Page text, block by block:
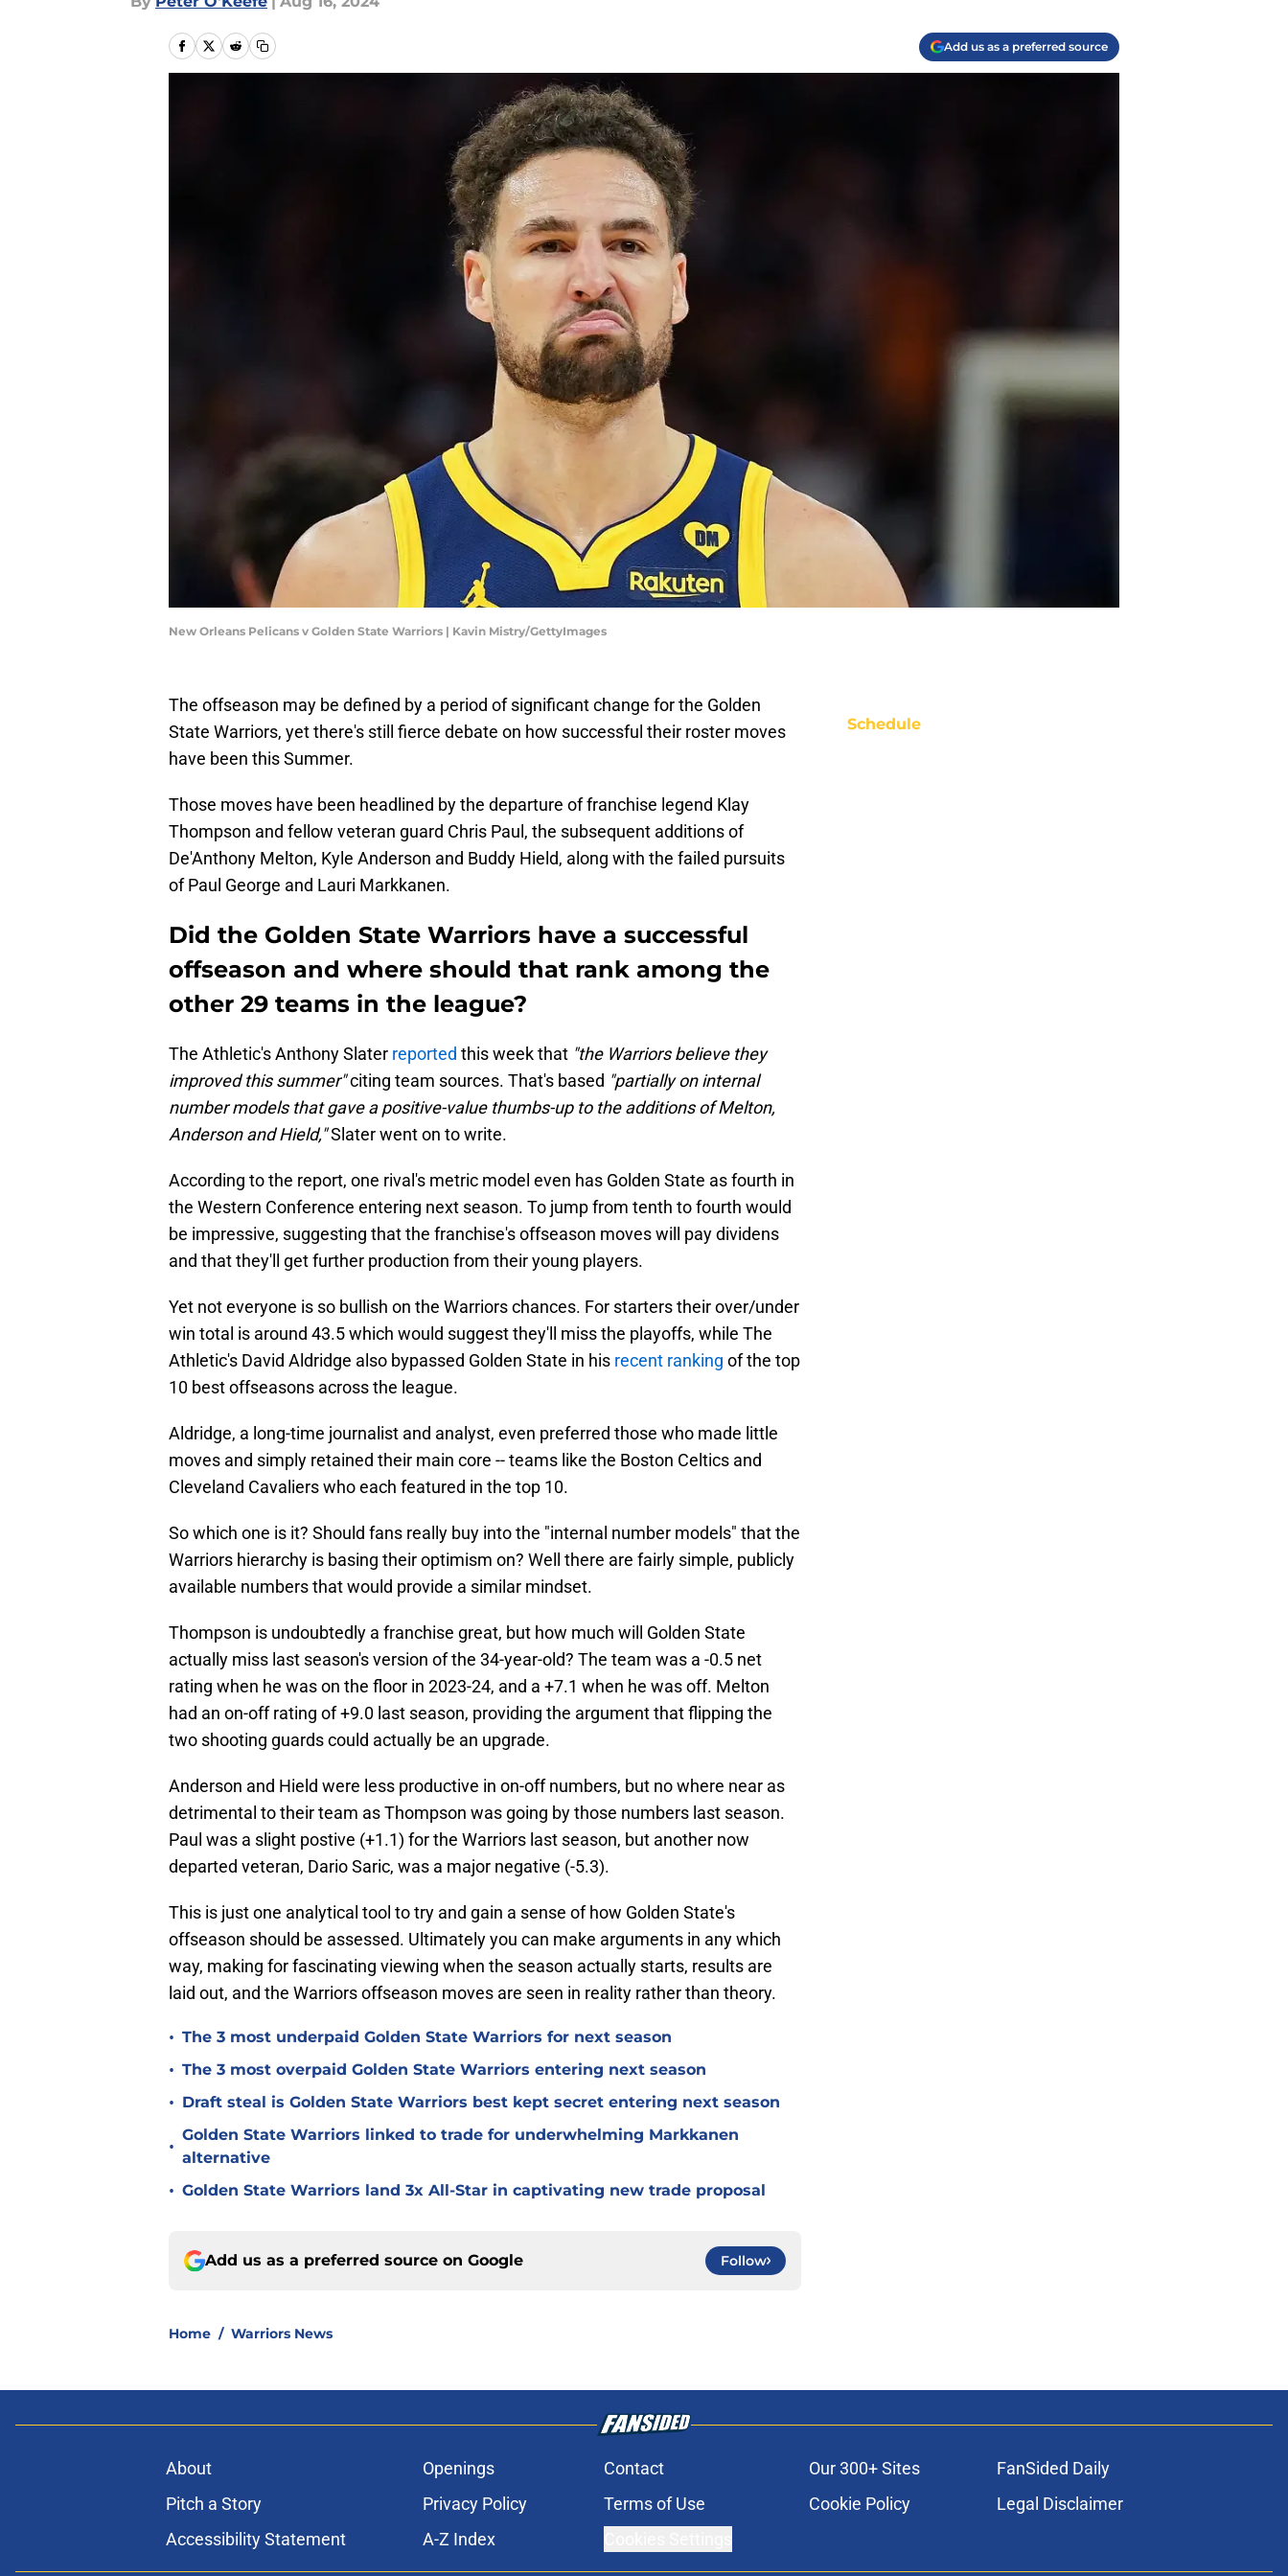
Add us as a preferred source
New Orleans Pelicans v Golden State Warriors | Kavin Mistry/GettyImages
The offseason may be defined by a period of significant change for the Golden
State Warriors, yet there's still fierce debate on how successful their roster moves
have been this Summer.
Those moves have been headlined by the departure of franchise legend Klay
Thompson and fellow veteran guard Chris Paul, the subsequent additions of
De'Anthony Melton, Kyle Anderson and Buddy Hield, along with the failed pursuits
of Paul George and Lauri Markkanen.
Did the Golden State Warriors have a successful
offseason and where should that rank among the
other 29 teams in the league?
The Athletic's Anthony Slater reported this week that "the Warriors believe they
improved this summer"citing team sources. That's based "partially on internal
number models that gave a positive-value thumbs-up to the additions of Melton,
Anderson and Hield,"Slater went on to write.
According to the report, one rival's metric model even has Golden State as fourth in
the Western Conference entering next season. To jump from tenth to fourth would
be impressive, suggesting that the franchise's offseason moves will pay dividens
and that they'll get further production from their young players.
Yet not everyone is so bullish on the Warriors chances. For starters their over/under
win total is around 43.5 which would suggest they'll miss the playoffs, while The
Athletic's David Aldridge also bypassed Golden State in his recent ranking of the top
10 best offseasons across the league.
Aldridge, a long-time journalist and analyst, even preferred those who made little
moves and simply retained their main core -- teams like the Boston Celtics and
Cleveland Cavaliers who each featured in the top 10.
So which one is it? Should fans really buy into the "internal number models" that the
Warriors hierarchy is basing their optimism on? Well there are fairly simple, publicly
available numbers that would provide a similar mindset.
Thompson is undoubtedly a franchise great, but how much will Golden State
actually miss last season's version of the 34-year-old? The team was a -0.5 net
rating when he was on the floor in 2023-24, and a +7.1 when he was off. Melton
had an on-off rating of +9.0 last season, providing the argument that flipping the
two shooting guards could actually be an upgrade.
Anderson and Hield were less productive in on-off numbers, but no where near as
detrimental to their team as Thompson was going by those numbers last season.
Paul was a slight postive (+1.1) for the Warriors last season, but another now
departed veteran, Dario Saric, was a major negative (-5.3).
This is just one analytical tool to try and gain a sense of how Golden State's
offseason should be assessed. Ultimately you can make arguments in any which
way, making for fascinating viewing when the season actually starts, results are
laid out, and the Warriors offseason moves are seen in reality rather than theory.
• The 3 most underpaid Golden State Warriors for next season
• The 3 most overpaid Golden State Warriors entering next season
• Draft steal is Golden State Warriors best kept secret entering next season
•
Golden State Warriors linked to trade for underwhelming Markkanen
alternative
• Golden State Warriors land 3x All-Star in captivating new trade proposal
Add us as a preferred source on Google Follow
Home / Warriors News
Schedule
About Openings Contact Our 300+ Sites
FanSided Daily
Pitch a Story
Privacy Policy Terms of Use Cookie Policy
Legal Disclaimer
Accessibility Statement
A-Z Index